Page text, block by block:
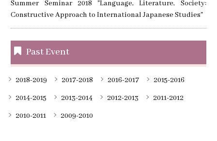
Summer Seminar 2018 "Language, Literature, Society:
Constructive Approach to International Japanese Studies"
Past Event
2018-2019 2017-2018 2016-2017 2015-2016
2014-2015 2013-2014 2012-2013 2011-2012
2010-2011 2009-2010